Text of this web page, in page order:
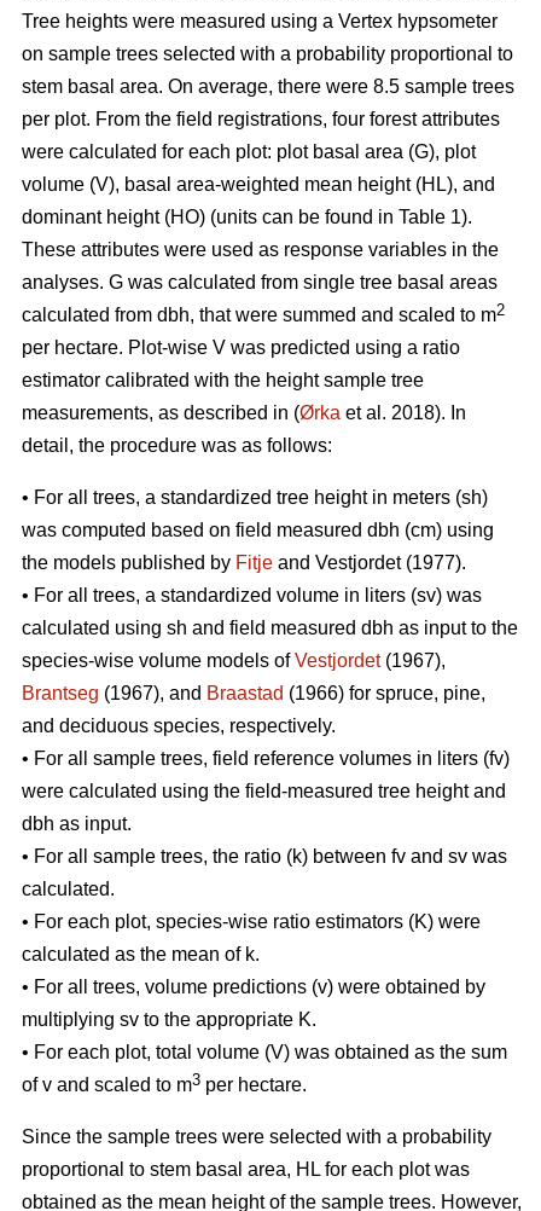
Tree heights were measured using a Vertex hypsometer
on sample trees selected with a probability proportional to
stem basal area. On average, there were 8.5 sample trees
per plot. From the field registrations, four forest attributes
were calculated for each plot: plot basal area (G), plot
volume (V), basal area-weighted mean height (HL), and
dominant height (HO) (units can be found in Table 1).
These attributes were used as response variables in the
analyses. G was calculated from single tree basal areas
calculated from dbh, that were summed and scaled to m2
per hectare. Plot-wise V was predicted using a ratio
estimator calibrated with the height sample tree
measurements, as described in (Ørka et al. 2018). In
detail, the procedure was as follows:
• For all trees, a standardized tree height in meters (sh)
was computed based on field measured dbh (cm) using
the models published by Fitje and Vestjordet (1977).
• For all trees, a standardized volume in liters (sv) was
calculated using sh and field measured dbh as input to the
species-wise volume models ofVestjordet(1967),
Brantseg (1967), and Braastad (1966) for spruce, pine,
and deciduous species, respectively.
• For all sample trees, field reference volumes in liters (fv)
were calculated using the field-measured tree height and
dbh as input.
• For all sample trees, the ratio (k) between fv and sv was
calculated.
• For each plot, species-wise ratio estimators (K) were
calculated as the mean of k.
• For all trees, volume predictions (v) were obtained by
multiplying sv to the appropriate K.
• For each plot, total volume (V) was obtained as the sum
of v and scaled to m3 per hectare.
Since the sample trees were selected with a probability
proportional to stem basal area, HL for each plot was
obtained as the mean height of the sample trees. However,